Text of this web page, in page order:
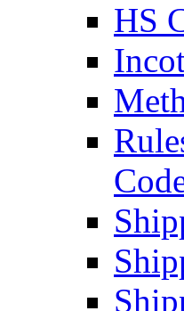
HS